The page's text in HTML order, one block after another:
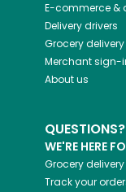
E-commerce &
Delivery drivers
Grocery
Merchant sign-
About us
QUESTIONS?
WE'RE HERE
Grocery
Track your